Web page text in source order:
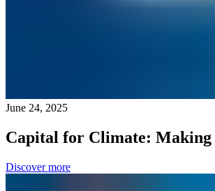
June 24, 2025
Capital for Climate: Making
Discover more